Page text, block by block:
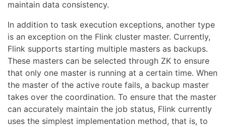
maintain data consistency.
In addition to task execution exceptions, another type
is an exception on the Flink cluster master. Currently,
Flink supports starting multiple masters as backups.
These masters can be selected through ZK to ensure
that only one master is running at a certain time. When
the master of the active route fails, a backup master
takes over the coordination. To ensure that the master
can accurately maintain the job status, Flink currently
uses the simplest implementation method, that is, to